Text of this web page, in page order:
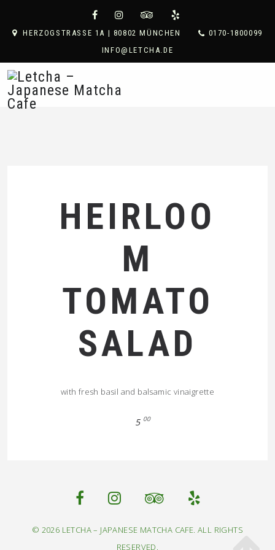
HERZOGSTRASSE 1A | 80802 MÜNCHEN
0170-1800099
INFO@LETCHA.DE
HEIRLOO
M
TOMATO
SALAD
with fresh basil and balsamic vinaigrette
5 00
© 2026 LETCHA – JAPANESE MATCHA CAFE. ALL RIGHTS
RESERVED.